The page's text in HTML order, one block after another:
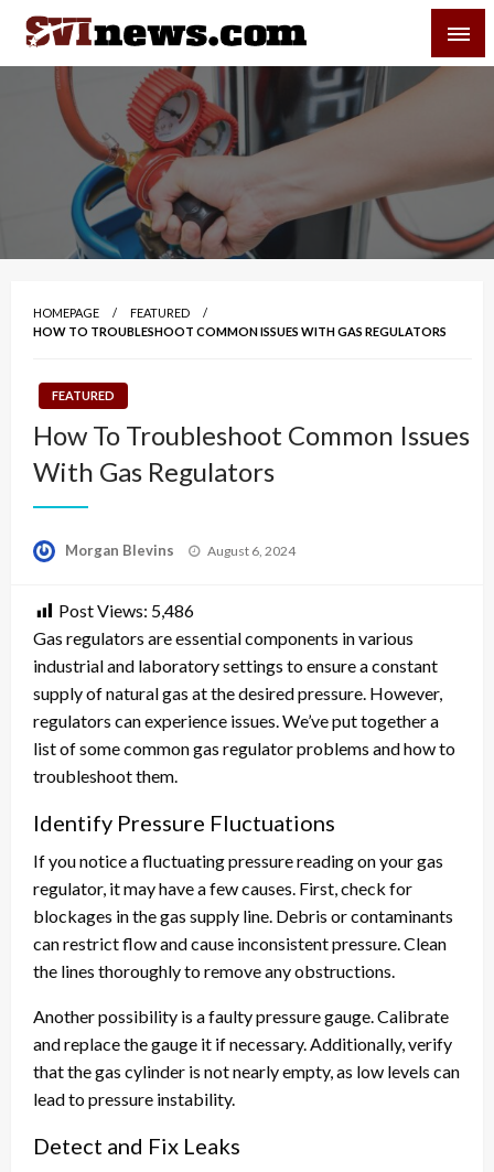
Skip
content
Your Source For Local and Regional News
HOMEPAGE
FEATURED
HOW TO TROUBLESHOOT COMMON ISSUES WITH GAS REGULATORS
FEATURED
How To Troubleshoot Common Issues
With Gas Regulators
Morgan Blevins
Posted
August 6, 2024
Post Views: 5,486
Gas regulators are essential components in various
industrial and laboratory settings to ensure a constant
supply of natural gas at the desired pressure. However,
regulators can experience issues. We’ve put together a
list of some common gas regulator problems and how to
troubleshoot them.
Identify Pressure Fluctuations
If you notice a fluctuating pressure reading on your gas
regulator, it may have a few causes. First, check for
blockages in the gas supply line. Debris or contaminants
can restrict flow and cause inconsistent pressure. Clean
the lines thoroughly to remove any obstructions.
Another possibility is a faulty pressure gauge. Calibrate
and replace the gauge it if necessary. Additionally, verify
that the gas cylinder is not nearly empty, as low levels can
lead to pressure instability.
Detect and Fix Leaks